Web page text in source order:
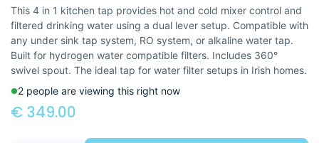
This 4 in 1 kitchen tap provides hot and cold mixer control and
filtered drinking water using a dual lever setup. Compatible with
any under sink tap system, RO system, or alkaline water tap.
Built for hydrogen water compatible filters. Includes 360°
swivel spout. The ideal tap for water filter setups in Irish homes.
2 people are viewing this right now
€ 349.00